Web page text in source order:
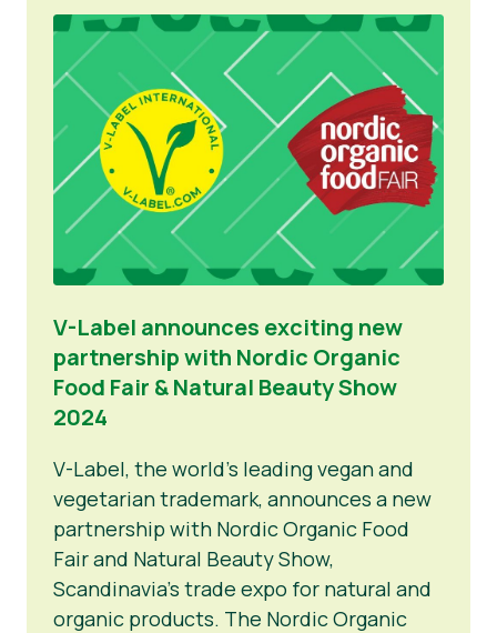
V-Label announces exciting new
partnership with Nordic Organic
Food Fair & Natural Beauty Show
2024
V-Label, the world’s leading vegan and
vegetarian trademark, announces a new
partnership with Nordic Organic Food
Fair and Natural Beauty Show,
Scandinavia’s trade expo for natural and
organic products. The Nordic Organic